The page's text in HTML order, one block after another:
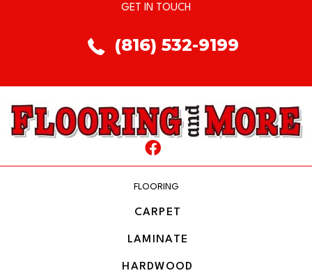
GET IN TOUCH
(816) 532-9199
FLOORING
CARPET
LAMINATE
HARDWOOD